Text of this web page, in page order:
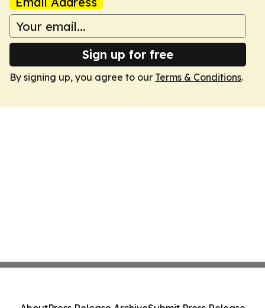
Sign up for free
By signing up, you agree to our Terms & Conditions.